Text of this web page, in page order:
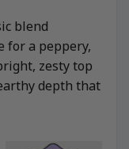
blend
for a peppery,
zesty top
depth that